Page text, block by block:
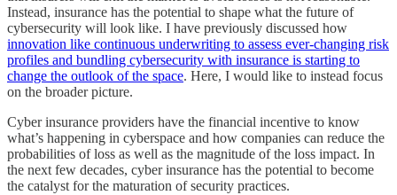
Instead, insurance has the potential to shape what the future of
cybersecurity will look like. I have previously discussed how
innovation like continuous underwriting to assess ever-changing risk
profiles and bundling cybersecurity with insurance is starting to
change the outlook of the space. Here, I would like to instead focus
on the broader picture.
Cyber insurance providers have the financial incentive to know
what’s happening in cyberspace and how companies can reduce the
probabilities of loss as well as the magnitude of the loss impact. In
the next few decades, cyber insurance has the potential to become
the catalyst for the maturation of security practices.